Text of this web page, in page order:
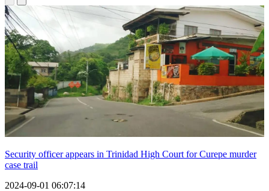
Security officer appears in Trinidad High Court for Curepe murder
case trail
2024-09-01 06:07:14